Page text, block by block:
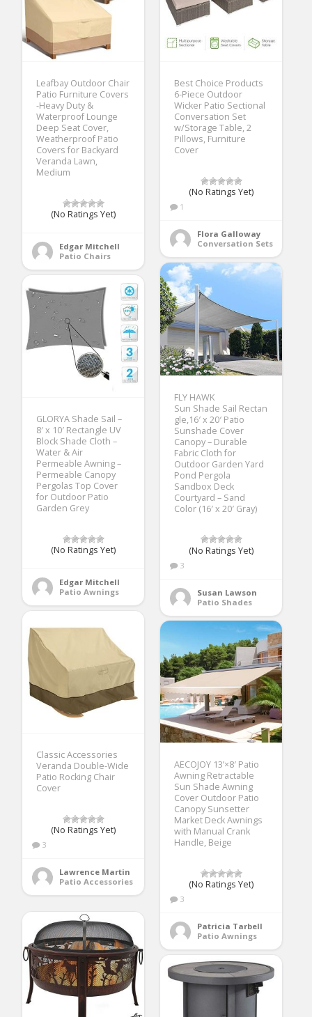
Leafbay Outdoor Chair
Patio Furniture Covers
-Heavy Duty &
Waterproof Lounge
Deep Seat Cover,
Weatherproof Patio
Covers for Backyard
Veranda Lawn,
Medium
(No Ratings Yet)
Edgar Mitchell
Patio Chairs
Best Choice Products
6-Piece Outdoor
Wicker Patio Sectional
Conversation Set
w/Storage Table, 2
Pillows, Furniture
Cover
(No Ratings Yet)
1
Flora Galloway
Conversation Sets
FLY HAWK
Sun Shade Sail Rectan
gle,16′ x 20′ Patio
Sunshade Cover
Canopy – Durable
Fabric Cloth for
Outdoor Garden Yard
Pond Pergola
Sandbox Deck
Courtyard – Sand
Color (16′ x 20′ Gray)
(No Ratings Yet)
3
Susan Lawson
Patio Shades
GLORYA Shade Sail –
8′ x 10′ Rectangle UV
Block Shade Cloth –
Water & Air
Permeable Awning –
Permeable Canopy
Pergolas Top Cover
for Outdoor Patio
Garden Grey
(No Ratings Yet)
Edgar Mitchell
Patio Awnings
Classic Accessories
Veranda Double-Wide
Patio Rocking Chair
Cover
(No Ratings Yet)
3
Lawrence Martin
Patio Accessories
AECOJOY 13’×8′ Patio
Awning Retractable
Sun Shade Awning
Cover Outdoor Patio
Canopy Sunsetter
Market Deck Awnings
with Manual Crank
Handle, Beige
(No Ratings Yet)
3
Patricia Tarbell
Patio Awnings